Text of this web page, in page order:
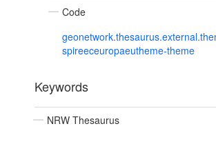
Code
spireeceuropaeutheme-theme
Keywords
NRW Thesaurus